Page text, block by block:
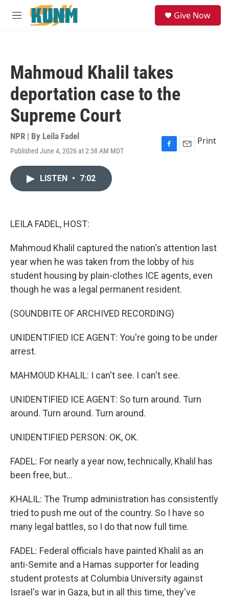
Skip to main content
M
Give Now
Mahmoud Khalil takes
deportation case to the
Supreme Court
NPR | By Leila Fadel
Published June 4, 2026 at 2:38 AM MDT
F
E
Print
LISTEN • 7:02
LEILA FADEL, HOST:
Mahmoud Khalil captured the nation's attention last
year when he was taken from the lobby of his
student housing by plain-clothes ICE agents, even
though he was a legal permanent resident.
(SOUNDBITE OF ARCHIVED RECORDING)
UNIDENTIFIED ICE AGENT: You're going to be under
arrest.
MAHMOUD KHALIL: I can't see. I can't see.
UNIDENTIFIED ICE AGENT: So turn around. Turn
around. Turn around. Turn around.
UNIDENTIFIED PERSON: OK, OK.
FADEL: For nearly a year now, technically, Khalil has
been free, but...
KHALIL: The Trump administration has consistently
tried to push me out of the country. So I have so
many legal battles, so I do that now full time.
FADEL: Federal officials have painted Khalil as an
anti-Semite and a Hamas supporter for leading
student protests at Columbia University against
Israel's war in Gaza, but in all this time, they've